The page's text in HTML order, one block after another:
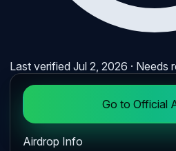
Last verifiedJul 2, 2026 · Needs
Go to Official
Airdrop Info